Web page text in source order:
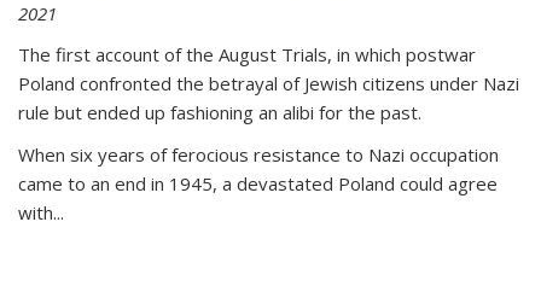
2021
The first account of the August Trials, in which postwar
Poland confronted the betrayal of Jewish citizens under Nazi
rule but ended up fashioning an alibi for the past.
When six years of ferocious resistance to Nazi occupation
came to an end in 1945, a devastated Poland could agree
with...